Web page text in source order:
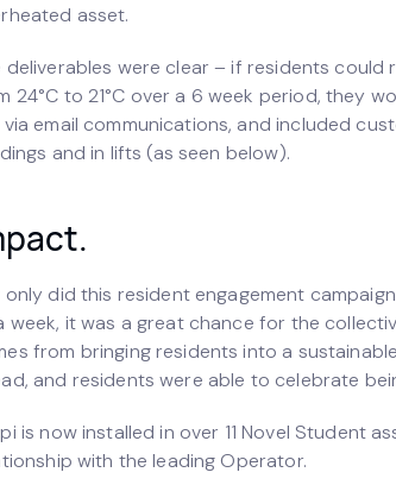
asset.
deliverables were clear – if residents
24°C to 21°C over a 6 week period, they
email communications, and included
and in lifts (as seen below).
only did this resident engagement
week, it was a great chance for the
from bringing residents into a
and residents were able to celebrate
is now installed in over 11 Novel Student
with the leading Operator.